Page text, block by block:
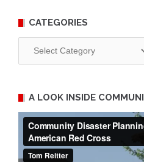
CATEGORIES
A LOOK INSIDE